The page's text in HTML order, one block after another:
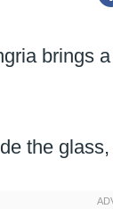
brings
the